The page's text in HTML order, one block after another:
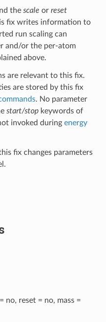
the scale or reset
fix writes information to
run scaling can
and/or the per-atom
above.
are relevant to this fix.
are stored by this fix
. No parameter
start/stopkeywords of
invoked during energy
fix changes parameters
no, reset = no, mass =